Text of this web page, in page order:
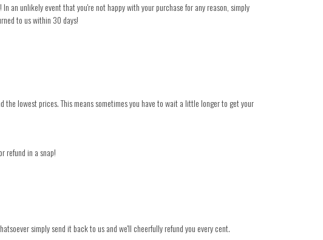
! In an unlikely event that you're not happy with your purchase for any reason, simply
to us within 30 days!
lowest prices. This means sometimes you have to wait a little longer to get your
refund in a snap!
simply send it back to us and we'll cheerfully refund you every cent.